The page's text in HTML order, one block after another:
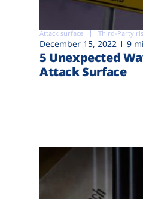
Attack surface Third-Party
December 15, 2022 9
5 Unexpected
Attack Surface